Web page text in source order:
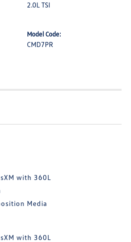
2.0L TSI
Model Code:
CMD7PR
with 360L
Media
with 360L